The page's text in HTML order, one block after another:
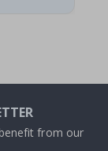
from our